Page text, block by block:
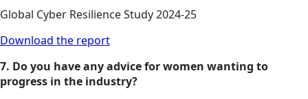
Global Cyber Resilience Study 2024-25
Download the report
7. Do you have any advice for women wanting to
progress in the industry?